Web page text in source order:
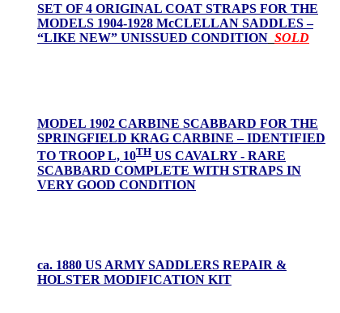
SET OF 4 ORIGINAL COAT STRAPS FOR THE
MODELS 1904-1928 McCLELLAN SADDLES –
“LIKE NEW” UNISSUED CONDITION SOLD
MODEL 1902 CARBINE SCABBARD FOR THE
SPRINGFIELD KRAG CARBINE – IDENTIFIED
TO TROOP L, 10TH US CAVALRY - RARE
SCABBARD COMPLETE WITH STRAPS IN
VERY GOOD CONDITION
ca. 1880 US ARMY SADDLERS REPAIR &
HOLSTER MODIFICATION KIT